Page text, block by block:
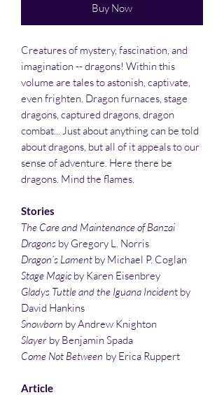
Buy Now
Creatures of mystery, fascination, and
imagination -- dragons! Within this
volume are tales to astonish, captivate,
even frighten. Dragon furnaces, stage
dragons, captured dragons, dragon
combat... Just about anything can be told
about dragons, but all of it appeals to our
sense of adventure. Here there be
dragons. Mind the flames.
Stories
The Care and Maintenance of Banzai
Dragons by Gregory L. Norris
Dragon’s Lament by Michael P. Coglan
Stage Magicby Karen Eisenbrey
Gladys Tuttle and the Iguana Incident by
David Hankins
Snowborn by Andrew Knighton
Slayer by Benjamin Spada
Come Not Between by Erica Ruppert
Article